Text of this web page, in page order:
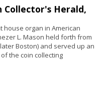
Collector's Herald,
house organ in American
L. Mason held forth from
Boston) and served up an
the coin collecting